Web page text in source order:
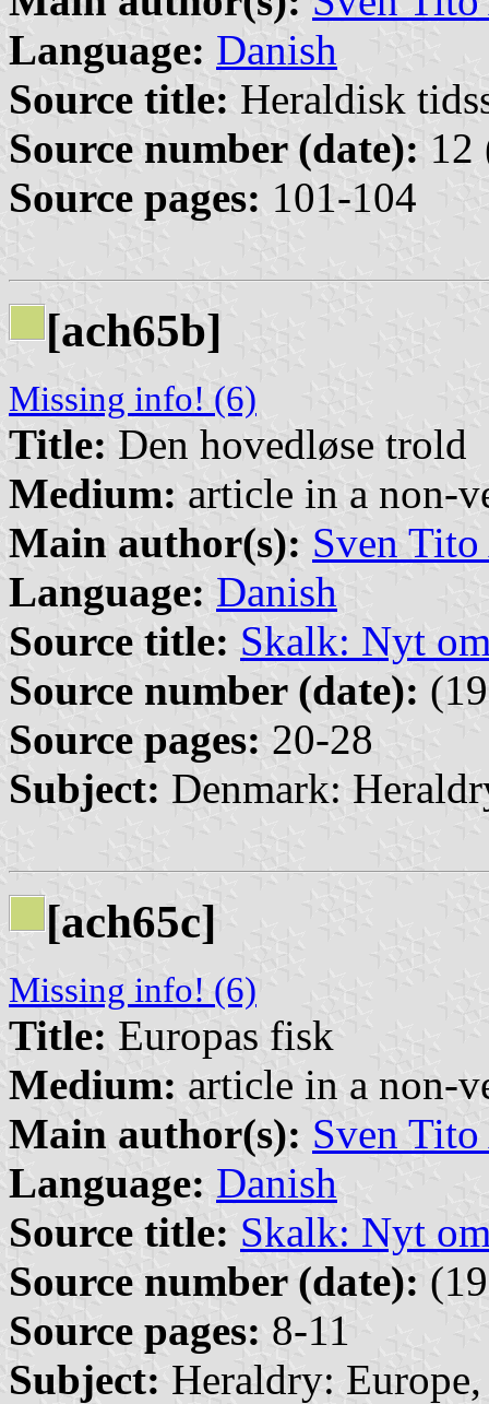
Language: Danish
Source title: Heraldisk
Source number (date): 12
Source pages: 101-104
[ach65b]
Missing info! (6)
Title: Den hovedløse trold
Medium: article in a non-
Main author(s): Sven
Language: Danish
Source title: Skalk: Nyt
Source number (date):
Source pages: 20-28
Subject: Denmark:
[ach65c]
Missing info! (6)
Title: Europas fisk
Medium: article in a non-
Main author(s): Sven
Language: Danish
Source title: Skalk: Nyt
Source number (date):
Source pages: 8-11
Subject: Heraldry: